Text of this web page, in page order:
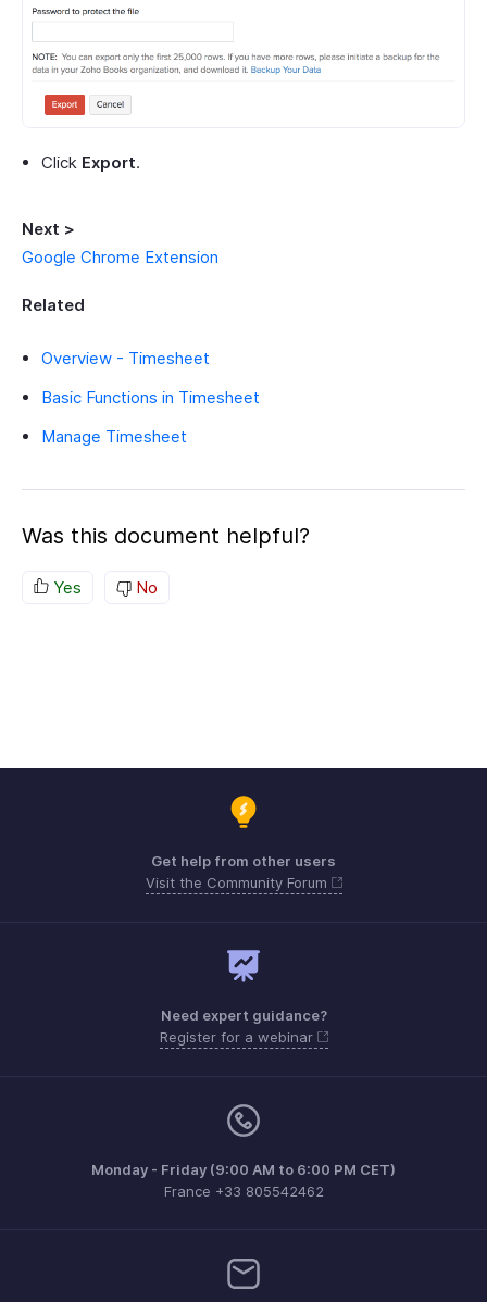
Click Export.
Next >
Google Chrome Extension
Related
Overview - Timesheet
Basic Functions in Timesheet
Manage Timesheet
Was this document helpful?
Yes No
Get help from other users
Visit the Community Forum
Need expert guidance?
Register for a webinar
Monday - Friday (9:00 AM to 6:00 PM CET)
France +33 805542462